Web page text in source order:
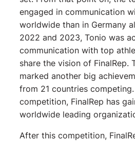
engaged in communication
worldwide than in Germany
2022 and 2023, Tonio was
communication with top
share the vision of FinalRep.
marked another big
from 21 countries
competition, FinalRep has
worldwide leading
After this competition,